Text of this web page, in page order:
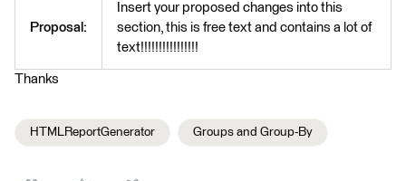
Proposal:
Insert your proposed changes into this
section, this is free text and contains a lot of
text!!!!!!!!!!!!!!!!
Thanks
HTMLReportGenerator Groups and Group-By